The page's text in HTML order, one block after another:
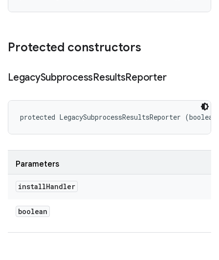
Protected constructors
LegacySubprocessResultsReporter
protected LegacySubprocessResultsReporter
Parameters
installHandler
boolean